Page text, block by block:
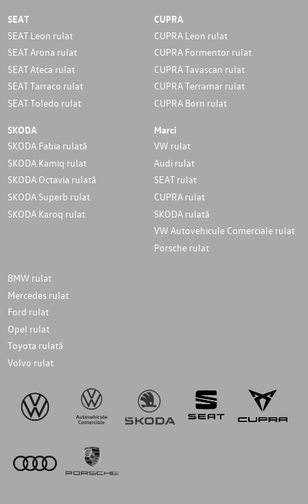
SEAT
SEAT Leon rulat
SEAT Arona rulat
SEAT Ateca rulat
SEAT Tarraco rulat
SEAT Toledo rulat
CUPRA
CUPRA Leon rulat
CUPRA Formentor rulat
CUPRA Tavascan rulat
CUPRA Terramar rulat
CUPRA Born rulat
SKODA
SKODA Fabia rulată
SKODA Kamiq rulat
SKODA Octavia rulată
SKODA Superb rulat
SKODA Karoq rulat
Marci
VW rulat
Audi rulat
SEAT rulat
CUPRA rulat
SKODA rulată
VW Autovehicule Comerciale rulat
Porsche rulat
BMW rulat
Mercedes rulat
Ford rulat
Opel rulat
Toyota rulată
Volvo rulat